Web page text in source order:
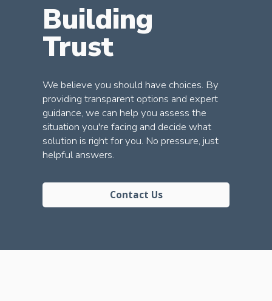
Building
Trust
We believe you should have choices. By
providing transparent options and expert
guidance, we can help you assess the
situation you're facing and decide what
solution is right for you. No pressure, just
helpful answers.
Contact Us